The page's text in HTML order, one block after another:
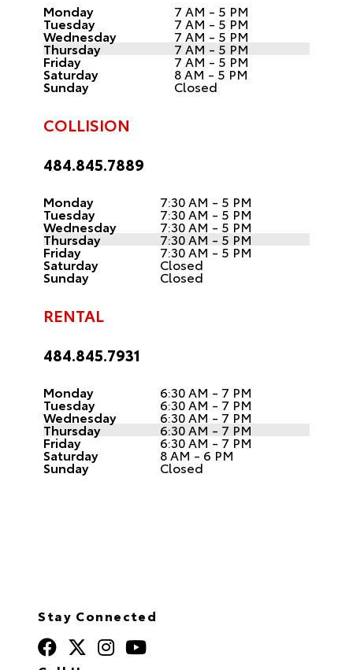
Monday 7 AM - 5 PM
Tuesday 7 AM - 5 PM
Wednesday 7 AM - 5 PM
Thursday 7 AM - 5 PM
Friday 7 AM - 5 PM
Saturday 8 AM - 5 PM
Sunday Closed
COLLISION
484.845.7889
Monday 7:30 AM - 5 PM
Tuesday 7:30 AM - 5 PM
Wednesday 7:30 AM - 5 PM
Thursday 7:30 AM - 5 PM
Friday 7:30 AM - 5 PM
Saturday Closed
Sunday Closed
RENTAL
484.845.7931
Monday 6:30 AM - 7 PM
Tuesday 6:30 AM - 7 PM
Wednesday 6:30 AM - 7 PM
Thursday 6:30 AM - 7 PM
Friday 6:30 AM - 7 PM
Saturday 8 AM - 6 PM
Sunday Closed
Stay Connected